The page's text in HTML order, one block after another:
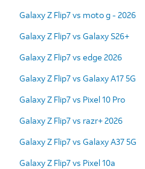
Galaxy Z Flip7 vs moto g - 2026
Galaxy Z Flip7 vs Galaxy S26+
Galaxy Z Flip7 vs edge 2026
Galaxy Z Flip7 vs Galaxy A17 5G
Galaxy Z Flip7 vs Pixel 10 Pro
Galaxy Z Flip7 vs razr+ 2026
Galaxy Z Flip7 vs Galaxy A37 5G
Galaxy Z Flip7 vs Pixel 10a